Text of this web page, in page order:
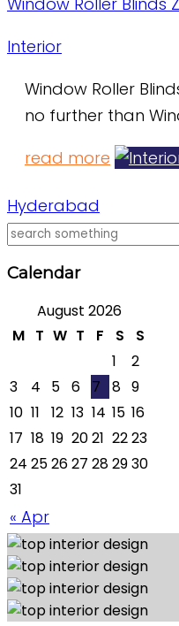
Interior
Window Roller
no further than
read more
Hyderabad
Calendar
August 2026
M T W T F S S
« Apr
1
2
3
4 5 6 7 8 9
10 11 12 13 14 15 16
17 18 19 2021 2223
24 252627 282930
31